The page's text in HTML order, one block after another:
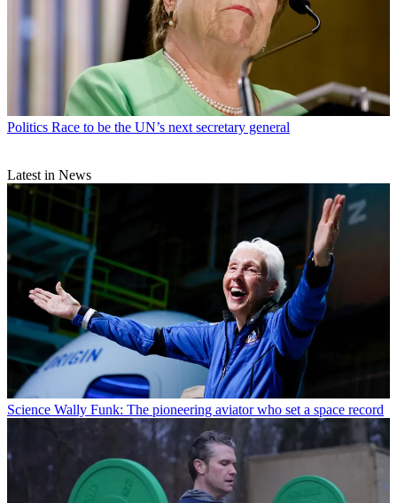
Politics Race to be the UN’s next secretary general
Latest in News
Science Wally Funk: The pioneering aviator who set a space record